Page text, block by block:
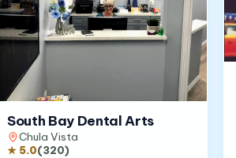
South Bay Dental Arts
Chula Vista
★ 5.0(320)